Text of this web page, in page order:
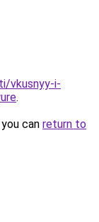
vkusnyy-i-
.
can return to